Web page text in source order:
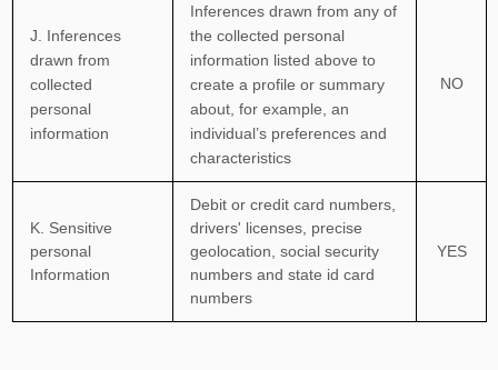
J . Inferences
drawn from
collected
personal
information
Inferences drawn from any of
the collected personal
information listed above to
create a profile or summary
about, for example, an
individual’s preferences and
characteristics
NO
K. Sensitive
personal
Information
Debit or credit card numbers,
drivers' licenses, precise
geolocation social security
numbersand state id card
numbers
YES